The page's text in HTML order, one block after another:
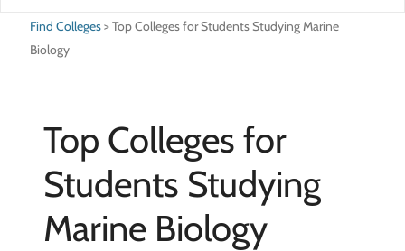
Find Colleges>Top Colleges for Students Studying Marine
Biology
Top Colleges for
Students Studying
Marine Biology